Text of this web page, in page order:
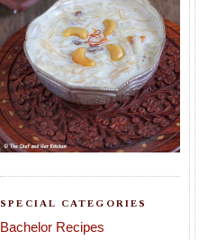
SPECIAL CATEGORIES
Bachelor Recipes